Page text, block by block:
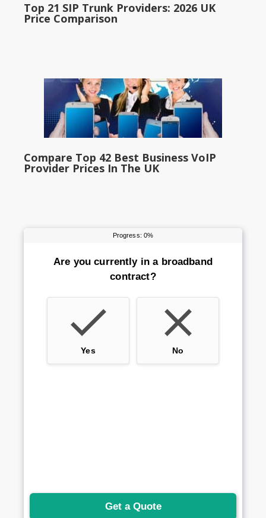
Top 21 SIP Trunk Providers: 2026 UK
Price Comparison
Compare Top 42 Best Business VoIP
Provider Prices In The UK